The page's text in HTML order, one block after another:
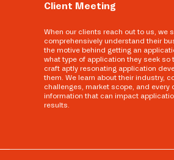
Client Meeting
When our clients reach out to us, we
comprehensively understand their
the motive behind getting an
what type of application they seek so
craft aptly resonating application
them. We learn about their industry,
challenges, market scope, and every
information that can impact
results.